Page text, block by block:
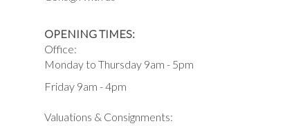
OPENING TIMES:
Office:
Monday to Thursday 9am - 5pm
Friday 9am - 4pm
Valuations & Consignments: